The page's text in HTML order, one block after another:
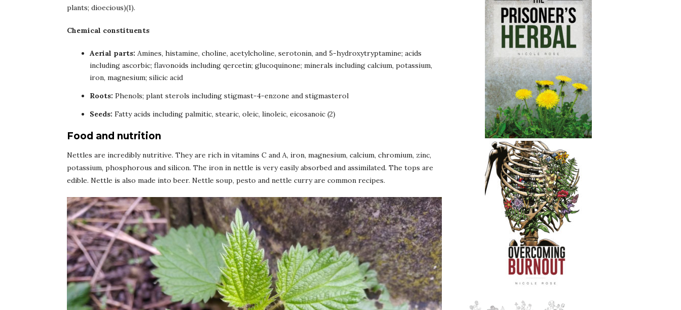
plants; dioecious)(1).
Chemical constituents
Aerial parts: Amines, histamine, choline, acetylcholine, serotonin, and 5-hydroxytryptamine; acids
including ascorbic; flavonoids including qercetin; glucoquinone; minerals including calcium, potassium,
iron, magnesium; silicic acid
Roots: Phenols; plant sterols including stigmast-4-enzone and stigmasterol
Seeds: Fatty acids including palmitic, stearic, oleic, linoleic, eicosanoic (2)
Food and nutrition
Nettles are incredibly nutritive. They are rich in vitamins C and A, iron, magnesium, calcium, chromium, zinc,
potassium, phosphorous and silicon. The iron in nettle is very easily absorbed and assimilated. The tops are
edible. Nettle is also made into beer. Nettle soup, pesto and nettle curry are common recipes.